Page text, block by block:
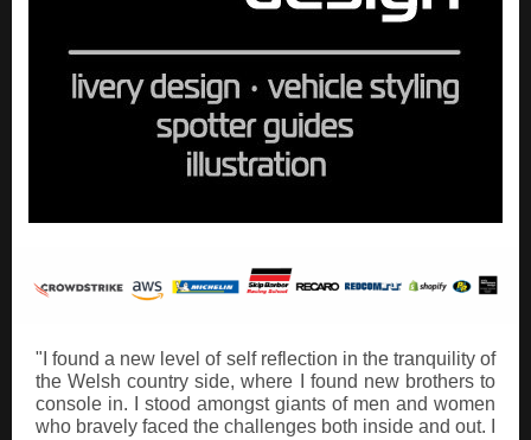
"I found a new level of self reflection in the tranquility of
the Welsh country side, where I found new brothers to
console in. I stood amongst giants of men and women
who bravely faced the challenges both inside and out. I